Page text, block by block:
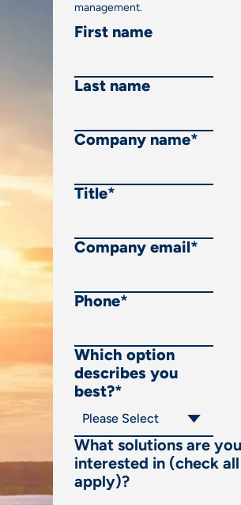
management.
First name
Last name
Company name*
Title*
Company email*
Phone*
Which option
describes you
best?*
What solutions are you
interested in (check
apply)?